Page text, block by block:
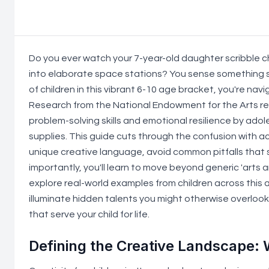
Do you ever watch your 7-year-old daughter scribble
into elaborate space stations? You sense something
of children in this vibrant 6-10 age bracket, you're
Research from the National Endowment for the Arts
problem-solving skills and emotional resilience by
supplies. This guide cuts through the confusion with
unique creative language, avoid common pitfalls
importantly, you'll learn to move beyond generic 'arts
explore real-world examples from children across
illuminate hidden talents you might otherwise
that serve your child for life.
Defining the Creative